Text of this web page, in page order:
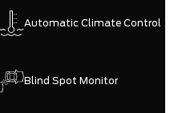
Automatic Climate Control
Blind Spot Monitor